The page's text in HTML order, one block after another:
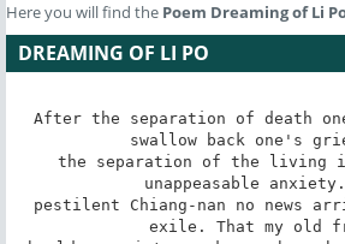
Here you will find the Poem Dreaming of Li
DREAMING OF LI PO
After the separation of death
swallow back one's
the separation of the living
unappeasable
pestilent Chiang-nan no news
exile. That my old